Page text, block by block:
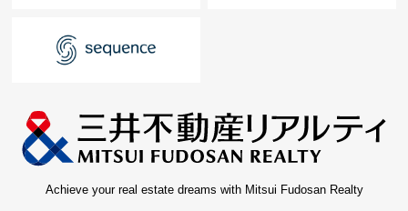
Achieve your real estate dreams with Mitsui Fudosan Realty